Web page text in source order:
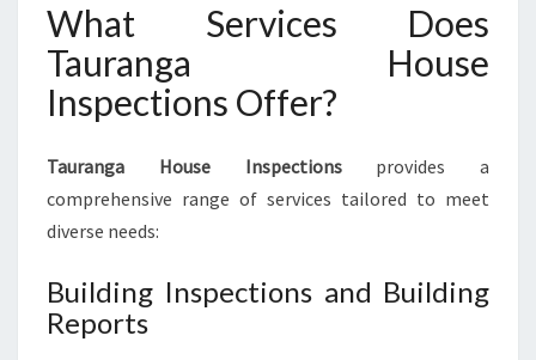
What Services Does
Tauranga House
Inspections Offer?
Tauranga House Inspectionsprovides a
comprehensive range of services tailored to meet
diverse needs:
Building Inspections and Building
Reports